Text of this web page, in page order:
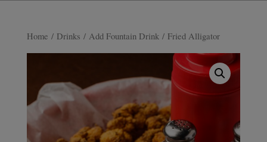
Home / Drinks / Add Fountain Drink/ Fried Alligator